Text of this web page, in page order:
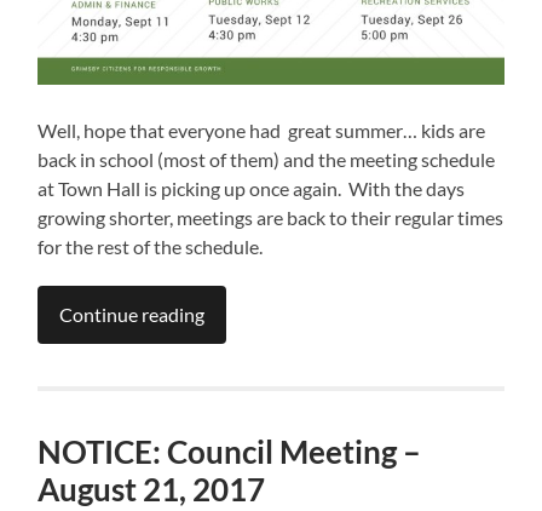
Well, hope that everyone had great summer… kids are
back in school (most of them) and the meeting schedule
at Town Hall is picking up once again. With the days
growing shorter, meetings are back to their regular times
for the rest of the schedule.
Continue reading
NOTICE: Council Meeting –
August 21, 2017